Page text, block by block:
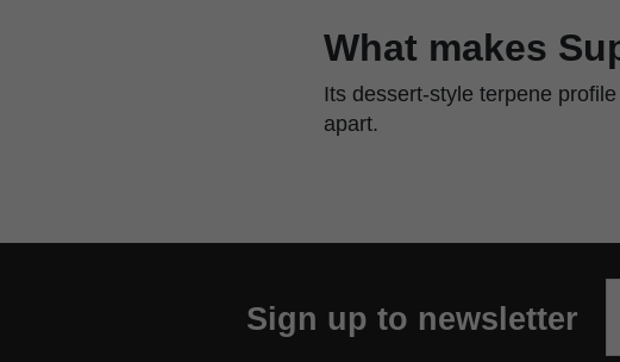
What makes
Its dessert-style terpene
apart.
Sign up to newsletter